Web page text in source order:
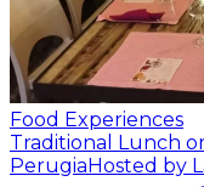
Food Experiences
Traditional Lunch
Perugia Hosted by